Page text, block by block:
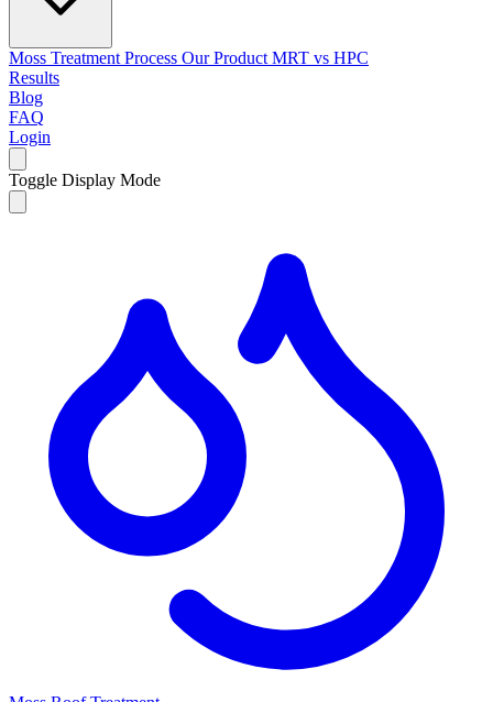
Moss Treatment Process Our Product MRT vs HPC
Results
Blog
FAQ
Login
Toggle Display Mode